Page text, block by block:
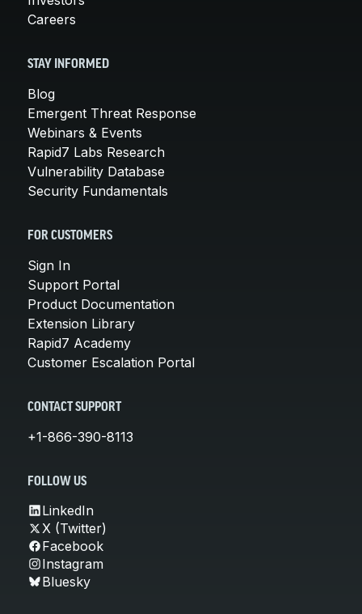
Careers
STAY INFORMED
Blog
Emergent Threat Response
Webinars & Events
Rapid7 Labs Research
Vulnerability Database
Security Fundamentals
FOR CUSTOMERS
Sign In
Support Portal
Product Documentation
Extension Library
Rapid7 Academy
Customer Escalation Portal
CONTACT SUPPORT
+1-866-390-8113
FOLLOW US
LinkedIn
X (Twitter)
Facebook
Instagram
Bluesky